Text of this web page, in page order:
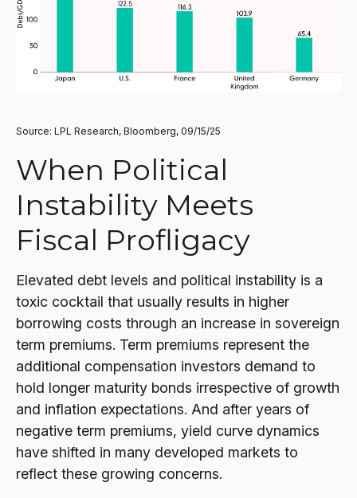
Source: LPL Research, Bloomberg, 09/15/25
When Political
Instability Meets
Fiscal Profligacy
Elevated debt levels and political instability is a
toxic cocktail that usually results in higher
borrowing costs through an increase in sovereign
term premiums. Term premiums represent the
additional compensation investors demand to
hold longer maturity bonds irrespective of growth
and inflation expectations. And after years of
negative term premiums, yield curve dynamics
have shifted in many developed markets to
reflect these growing concerns.